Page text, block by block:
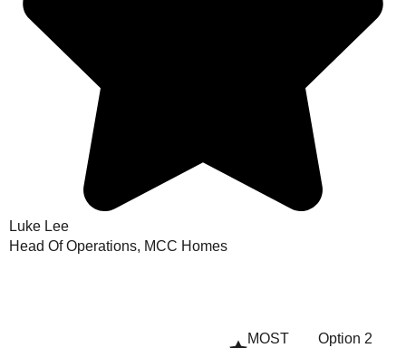
Luke Lee
Head Of Operations, MCC Homes
MOST
Option 2